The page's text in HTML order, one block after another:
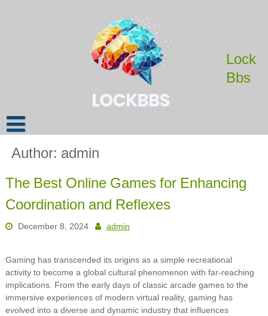
Lock
Bbs
Author: admin
The Best Online Games for Enhancing
Coordination and Reflexes
December 8, 2024 admin
Gaming has transcended its origins as a simple recreational
activity to become a global cultural phenomenon with far-reaching
implications. From the early days of classic arcade games to the
immersive experiences of modern virtual reality, gaming has
evolved into a diverse and dynamic industry that influences